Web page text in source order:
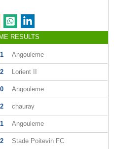
RESULTS
Angouleme
Lorient II
Angouleme
chauray
Angouleme
Stade Poitevin FC